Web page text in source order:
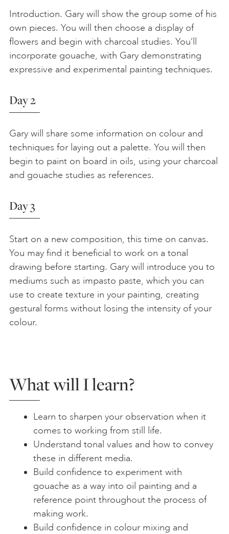
Introduction. Gary will show the group some of his
own pieces. You will then choose a display of
flowers and begin with charcoal studies. You’ll
incorporate gouache, with Gary demonstrating
expressive and experimental painting techniques.
Day 2
Gary will share some information on colour and
techniques for laying out a palette. You will then
begin to paint on board in oils, using your charcoal
and gouache studies as references.
Day 3
Start on a new composition, this time on canvas.
You may find it beneficial to work on a tonal
drawing before starting. Gary will introduce you to
mediums such as impasto paste, which you can
use to create texture in your painting, creating
gestural forms without losing the intensity of your
colour.
What will I learn?
Learn to sharpen your observation when it
comes to working from still life.
Understand tonal values and how to convey
these in different media.
Build confidence to experiment with
gouache as a way into oil painting and a
reference point throughout the process of
making work.
Build confidence in colour mixing and